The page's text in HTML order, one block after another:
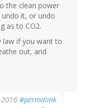
the clean power
it, or undo
as to CO2.
law if you want to
out, and
#permalink